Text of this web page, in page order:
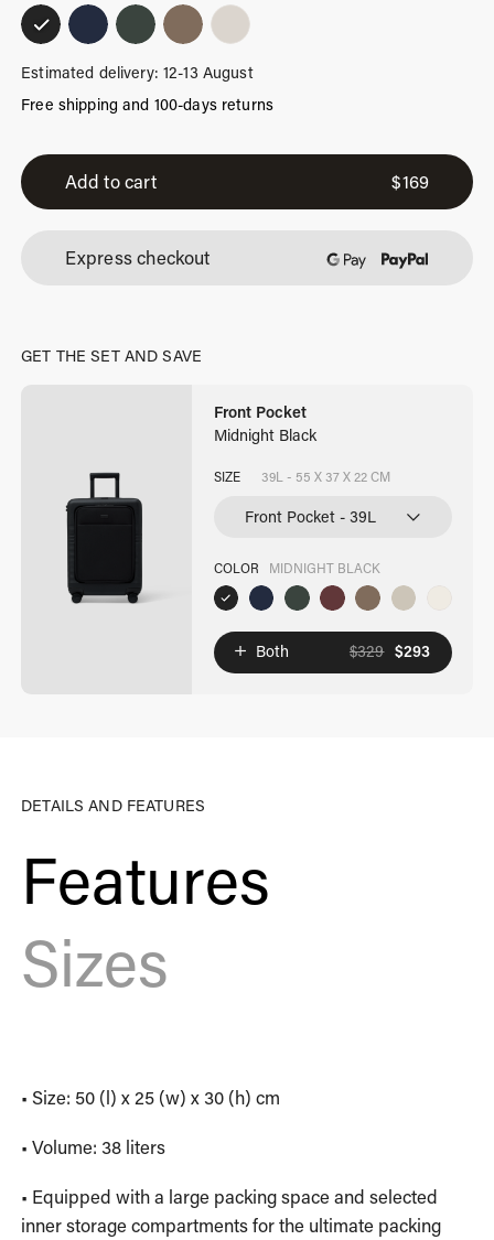
Estimated delivery: 12-13 August
Free shipping and 100-days returns
Midnight
Black
Add to cart $169
Express checkout
GET THE SET AND SAVE
Both $329 $293
Front Pocket
Midnight Black
SIZE 39L - 55 X 37 X 22 CM
COLOR MIDNIGHT BLACK
DETAILS AND FEATURES
Features
Sizes
• Size: 50 (l) x 25 (w) x 30 (h) cm
• Volume: 38 liters
• Equipped with a large packing space and selected
inner storage compartments for the ultimate packing